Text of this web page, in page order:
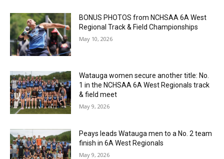
BONUS PHOTOS from NCHSAA 6A West
Regional Track & Field Championships
May 10, 2026
Watauga women secure another title: No.
1 in the NCHSAA 6A West Regionals track
& field meet
May 9, 2026
Peays leads Watauga men to a No. 2 team
finish in 6A West Regionals
May 9, 2026